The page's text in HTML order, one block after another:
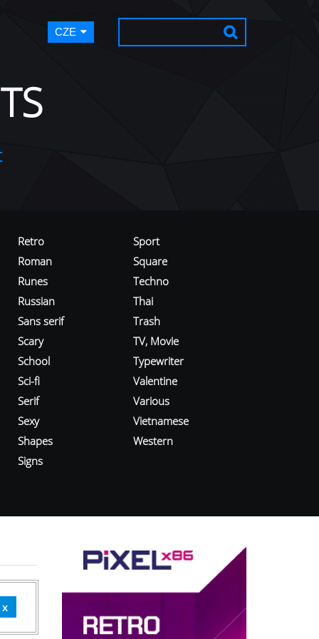
CZE
Retro
Roman
Runes
Russian
Sans serif
Scary
School
Sci-fi
Serif
Sexy
Shapes
Signs
Sport
Square
Techno
Thai
Trash
TV, Movie
Typewriter
Valentine
Various
Vietnamese
Western